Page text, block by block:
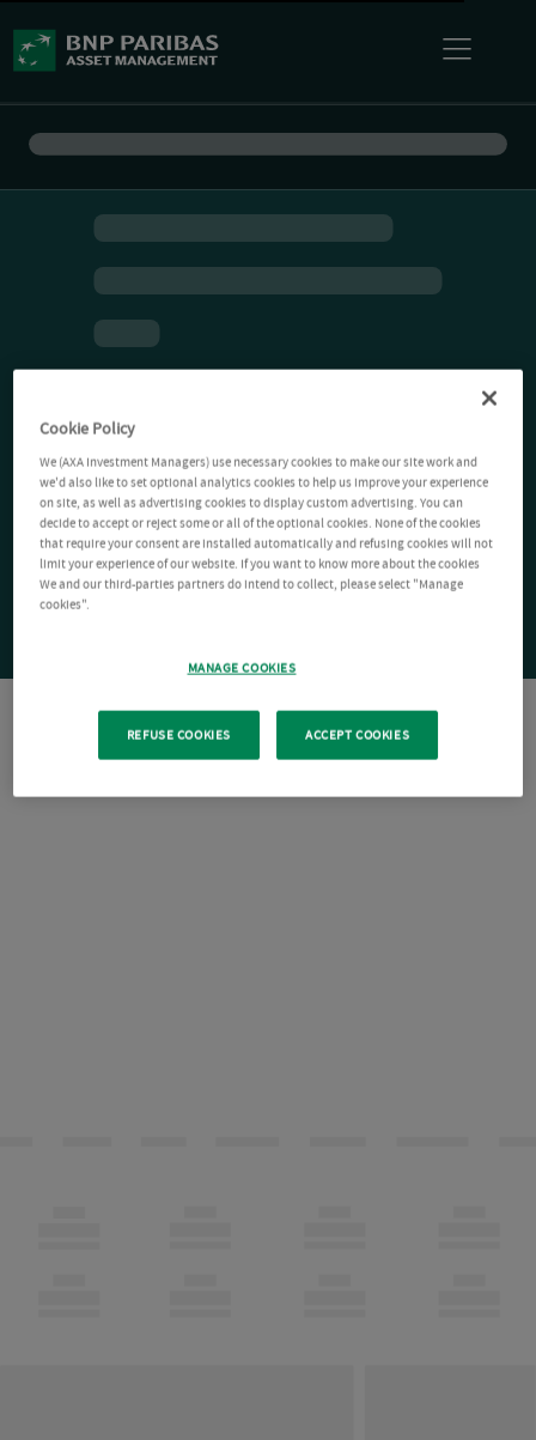
Cookie Policy
We (AXA Investment Managers) use necessary cookies to make our site work and
we'd also like to set optional analytics cookies to help us improve your experience
on site, as well as advertising cookies to display custom advertising. You can
decide to accept or reject some or all of the optional cookies. None of the cookies
that require your consent are installed automatically and refusing cookies will not
limit your experience of our website. If you want to know more about the cookies
We and our third-parties partners do intend to collect, please select "Manage
cookies".
MANAGE COOKIES
REFUSE COOKIES ACCEPT COOKIES